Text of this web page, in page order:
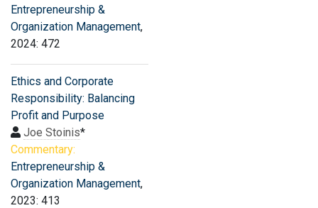
Entrepreneurship &
Organization Management,
2024: 472
Ethics and Corporate
Responsibility: Balancing
Profit and Purpose
Joe Stoinis*
Commentary:
Entrepreneurship &
Organization Management,
2023: 413